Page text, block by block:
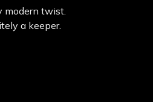
modern twist.
a keeper.